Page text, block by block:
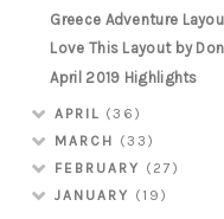
Greece Adventure
Love This Layout by
April 2019 Highlights
APRIL (36)
MARCH (33)
FEBRUARY (27)
JANUARY (19)